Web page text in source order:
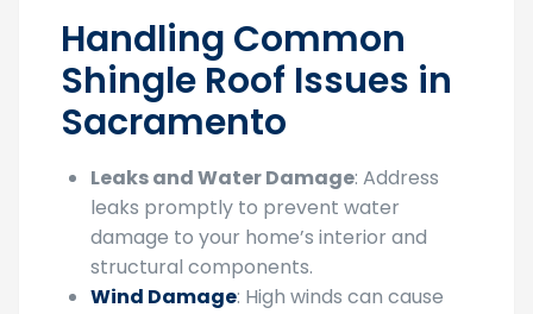
Handling Common
Shingle Roof Issues in
Sacramento
Leaks and Water Damage: Address
leaks promptly to prevent water
damage to your home’s interior and
structural components.
Wind Damage: High winds can cause